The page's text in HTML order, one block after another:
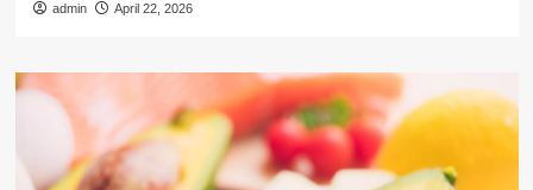
admin April 22, 2026